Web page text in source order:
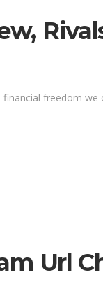
freedom
Url